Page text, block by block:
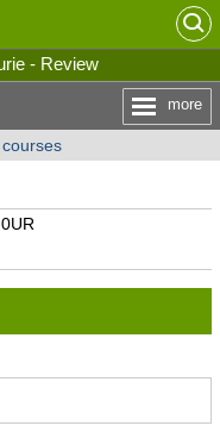
- Review
more